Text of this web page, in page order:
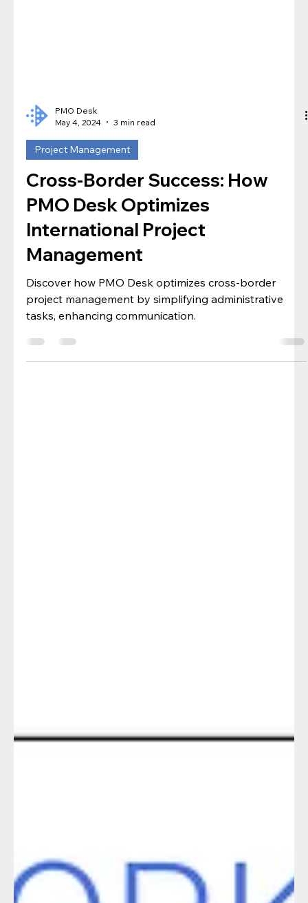
May 4, 2024
3 min read
Project Management
Cross-Border Success: How
PMO Desk Optimizes
International Project
Management
Discover how PMO Desk optimizes cross-border
project management by simplifying administrative
tasks, enhancing communication.